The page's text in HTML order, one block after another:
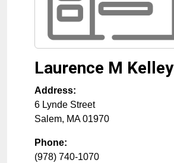
Laurence M Kelley
Address:
6 Lynde Street
Salem, MA 01970
Phone:
(978) 740-1070